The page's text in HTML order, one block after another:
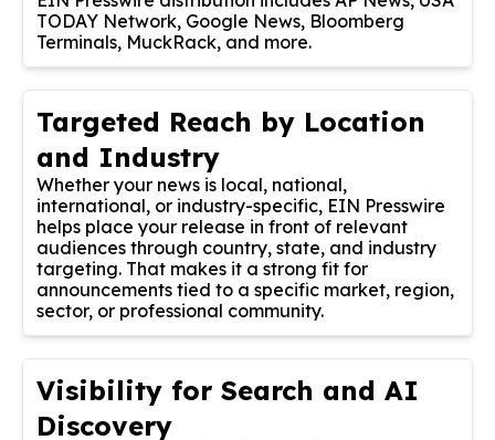
TODAY Network, Google News, Bloomberg
Terminals, MuckRack, and more.
Targeted Reach by Location
and Industry
Whether your news is local, national,
international, or industry-specific, EIN Presswire
helps place your release in front of relevant
audiences through country, state, and industry
targeting. That makes it a strong fit for
announcements tied to a specific market, region,
sector, or professional community.
Visibility for Search and AI
Discovery